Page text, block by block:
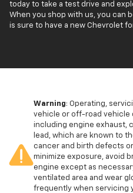
today to take a test drive and
When you shop with us, you can
is sure to have a new Chevrolet
Warning: Operating,
vehicle or off-road vehicle
including engine exhaust,
lead, which are known to
cancer and birth defects
minimize exposure, avoid
engine except as
ventilated area and wear
frequently when servicing